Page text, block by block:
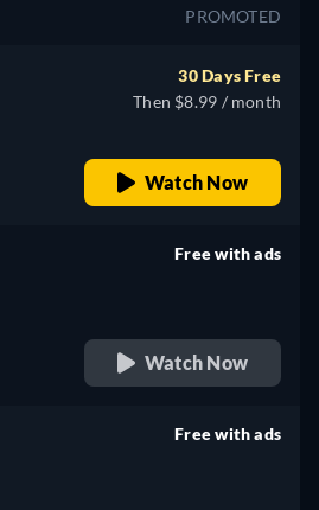
PROMOTED
30 Days Free
Then $8.99 / month
Watch Now
Free with ads
Watch Now
Free with ads